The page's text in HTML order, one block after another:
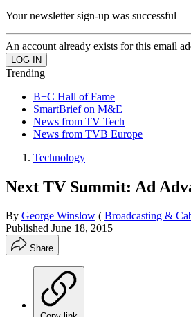
Your newsletter sign-up was successful
An account already exists for this email
Trending
B+C Hall of Fame
SmartBrief on M&E
News from TV Tech
News from TVB Europe
Technology
Next TV Summit: Ad
By George Winslow ( Broadcasting &
Published June 18, 2015
Share